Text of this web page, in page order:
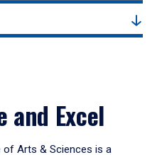
and Excel
of Arts & Sciences is a